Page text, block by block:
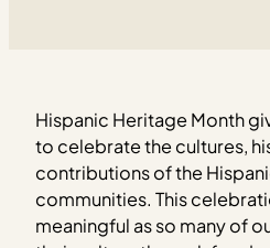
Hispanic Heritage Month
to celebrate the cultures,
contributions of the
communities. This
meaningful as so many of